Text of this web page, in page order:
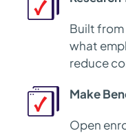
Built
what
reduce
Make
Open